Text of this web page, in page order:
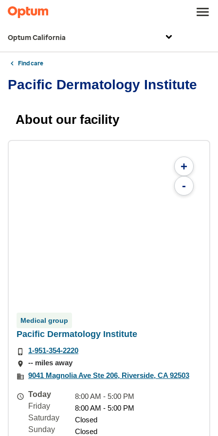
Optum California
Find care
Pacific Dermatology Institute
About our facility
+
-
Medical group
Pacific Dermatology Institute
1-951-354-2220
-- miles away
9041 Magnolia Ave Ste 206, Riverside, CA 92503
Today
8:00 AM - 5:00 PM
Friday
8:00 AM - 5:00 PM
Saturday
Closed
Sunday
Closed